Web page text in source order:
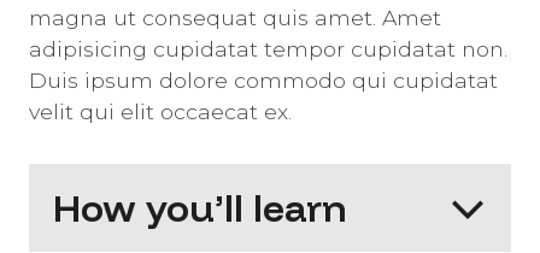
magna ut consequat quis amet. Amet
adipisicing cupidatat tempor cupidatat non.
Duis ipsum dolore commodo qui cupidatat
velit qui elit occaecat ex.
How you’ll learn